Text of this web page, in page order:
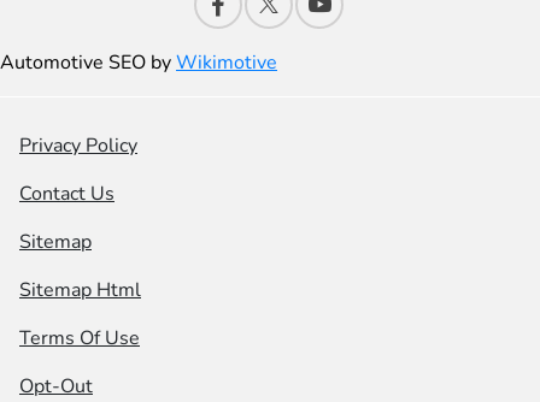
Automotive SEO byWikimotive
Privacy Policy
Contact Us
Sitemap
Sitemap Html
Terms Of Use
Opt-Out